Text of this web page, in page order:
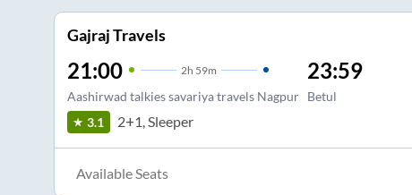
Gajraj Travels
21:00 2h 59m
Aashirwad talkies savariya travels Nagpur
23:59
Betul
3.1 2+1, Sleeper
Available Seats